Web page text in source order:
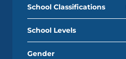
School Classifications
School Levels
Gender